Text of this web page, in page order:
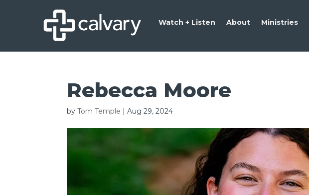
Watch + Listen About Ministries
Rebecca Moore
byTom Temple |Aug 29, 2024